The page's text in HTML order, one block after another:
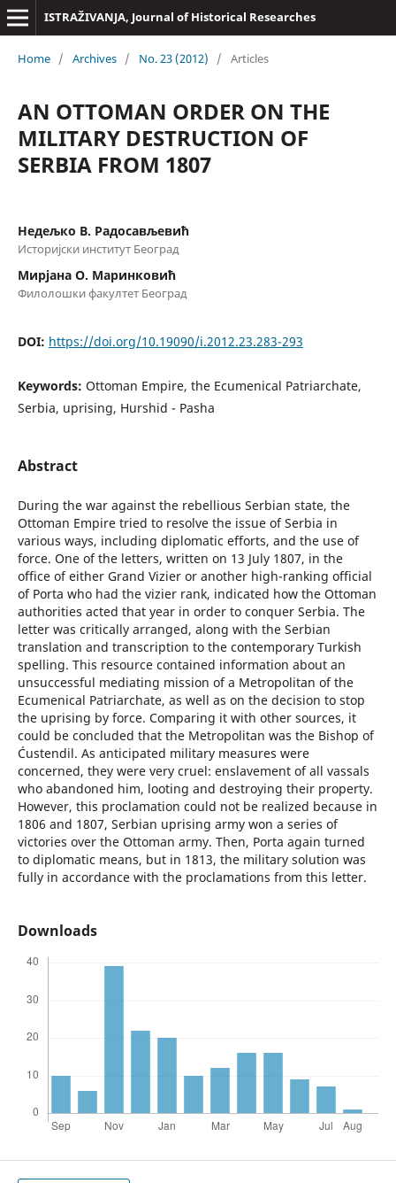
ISTRAŽIVANJA, Јournal of Historical Researches
Home / Archives / No. 23 (2012) / Articles
AN OTTOMAN ORDER ON THE
MILITARY DESTRUCTION OF
SERBIA FROM 1807
Недељко В. Радосављевић
Историјски институт Београд
Мирјана О. Маринковић
Филолошки факултет Београд
DOI: https://doi.org/10.19090/i.2012.23.283-293
Keywords: Ottoman Empire, the Ecumenical Patriarchate,
Serbia, uprising, Hurshid - Pasha
Abstract
During the war against the rebellious Serbian state, the
Ottoman Empire tried to resolve the issue of Serbia in
various ways, including diplomatic efforts, and the use of
force. One of the letters, written on 13 July 1807, in the
office of either Grand Vizier or another high-ranking official
of Porta who had the vizier rank, indicated how the Ottoman
authorities acted that year in order to conquer Serbia. The
letter was critically arranged, along with the Serbian
translation and transcription to the contemporary Turkish
spelling. This resource contained information about an
unsuccessful mediating mission of a Metropolitan of the
Ecumenical Patriarchate, as well as on the decision to stop
the uprising by force. Comparing it with other sources, it
could be concluded that the Metropolitan was the Bishop of
Ćustendil. As anticipated military measures were
concerned, they were very cruel: enslavement of all vassals
who abandoned him, looting and destroying their property.
However, this proclamation could not be realized because in
1806 and 1807, Serbian uprising army won a series of
victories over the Ottoman army. Then, Porta again turned
to diplomatic means, but in 1813, the military solution was
fully in accordance with the proclamations from this letter.
Downloads